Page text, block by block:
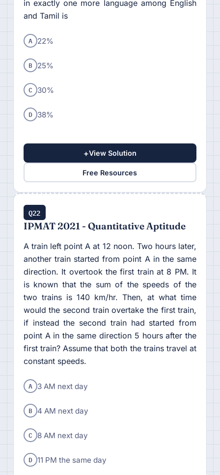
in exactly one more language among English
and Tamil is
A 22%
B 25%
C 30%
D 38%
+View Solution
Free Resources
Q22
IPMAT 2021 - Quantitative Aptitude
A train left point A at 12 noon. Two hours later,
another train started from point A in the same
direction. It overtook the first train at 8 PM. It
is known that the sum of the speeds of the
two trains is 140 km/hr. Then, at what time
would the second train overtake the first train,
if instead the second train had started from
point A in the same direction 5 hours after the
first train? Assume that both the trains travel at
constant speeds.
A 3 AM next day
B 4 AM next day
C 8 AM next day
D 11 PM the same day